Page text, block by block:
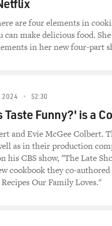
in her introduction that she
having me back.
hate on recipes?
basically, I feel like they
to following them to the
constraining. And that
like, there's only seven
And so if you can sort
know, a braise is a stew, is
of sukiyaki.
things that result in
are four elements in
can make delicious food.
in her new four-part
2024 52:30
Taste Funny?' is a
and Evie McGee Colbert.
as in their production
his CBS show, "The Late
cookbook they co-
Our Family Loves."